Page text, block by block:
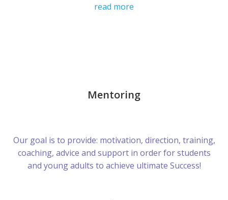
read more
Mentoring
Our goal is to provide: motivation, direction, training,
coaching, advice and support in order for students
and young adults to achieve ultimate Success!